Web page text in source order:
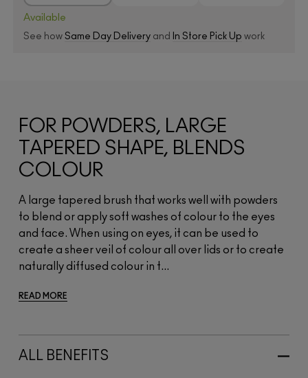
Available
See how Same Day Delivery and In Store Pick Up work
FOR POWDERS, LARGE
TAPERED SHAPE, BLENDS
COLOUR
A large tapered brush that works well with powders
to blend or apply soft washes of colour to the eyes
and face. When using on eyes, it can be used to
create a sheer veil of colour all over lids or to create
naturally diffused colour in t...
READ MORE
ALL BENEFITS